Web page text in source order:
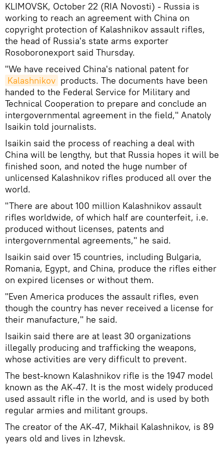
KLIMOVSK, October 22 (RIA Novosti) - Russia is
working to reach an agreement with China on
copyright protection of Kalashnikov assault rifles,
the head of Russia's state arms exporter
Rosoboronexport said Thursday.
"We have received China's national patent for
Kalashnikov products. The documents have been
handed to the Federal Service for Military and
Technical Cooperation to prepare and conclude an
intergovernmental agreement in the field," Anatoly
Isaikin told journalists.
Isaikin said the process of reaching a deal with
China will be lengthy, but that Russia hopes it will be
finished soon, and noted the huge number of
unlicensed Kalashnikov rifles produced all over the
world.
"There are about 100 million Kalashnikov assault
rifles worldwide, of which half are counterfeit, i.e.
produced without licenses, patents and
intergovernmental agreements," he said.
Isaikin said over 15 countries, including Bulgaria,
Romania, Egypt, and China, produce the rifles either
on expired licenses or without them.
"Even America produces the assault rifles, even
though the country has never received a license for
their manufacture," he said.
Isaikin said there are at least 30 organizations
illegally producing and trafficking the weapons,
whose activities are very difficult to prevent.
The best-known Kalashnikov rifle is the 1947 model
known as the AK-47. It is the most widely produced
used assault rifle in the world, and is used by both
regular armies and militant groups.
The creator of the AK-47, Mikhail Kalashnikov, is 89
years old and lives in Izhevsk.